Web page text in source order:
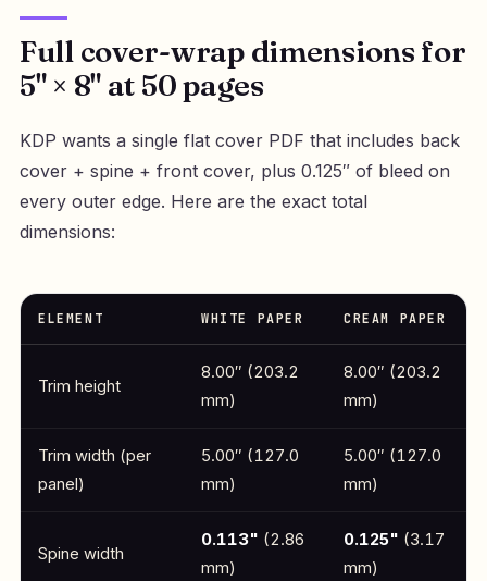
Full cover-wrap dimensions for
5" × 8" at 50 pages
KDP wants a single flat cover PDF that includes back
cover + spine + front cover, plus 0.125″ of bleed on
every outer edge. Here are the exact total
dimensions:
ELEMENT WHITE PAPER CREAM PAPER
Trim height
8.00″ (203.2
mm)
8.00″ (203.2
mm)
Trim width (per
panel)
5.00″ (127.0
mm)
5.00″ (127.0
mm)
Spine width
0.113" (2.86
mm)
0.125" (3.17
mm)